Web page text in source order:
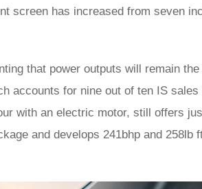
screen has increased from seven
that power outputs will remain
accounts for nine out of ten IS
with an electric motor, still offers
and develops 241bhp and 258lb